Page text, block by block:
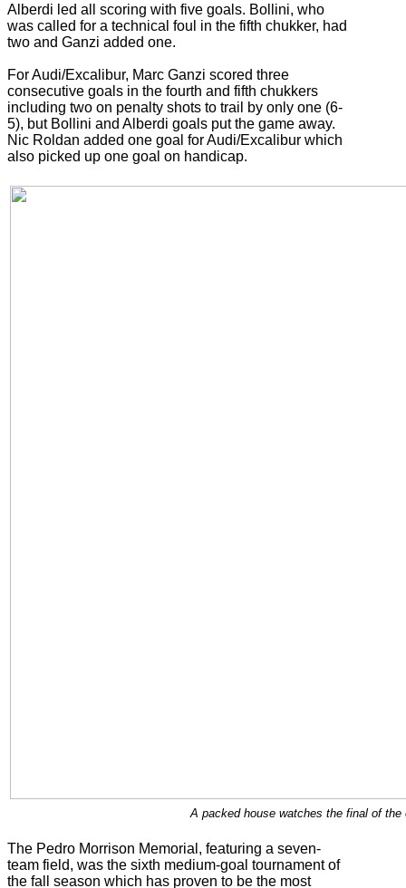
Alberdi led all scoring with five goals. Bollini, who
was called for a technical foul in the fifth chukker, had
two and Ganzi added one.
For Audi/Excalibur, Marc Ganzi scored three
consecutive goals in the fourth and fifth chukkers
including two on penalty shots to trail by only one (6-
5), but Bollini and Alberdi goals put the game away.
Nic Roldan added one goal for Audi/Excalibur which
also picked up one goal on handicap.
A packed house watches the final of
The Pedro Morrison Memorial, featuring a seven-
team field, was the sixth medium-goal tournament of
the fall season which has proven to be the most